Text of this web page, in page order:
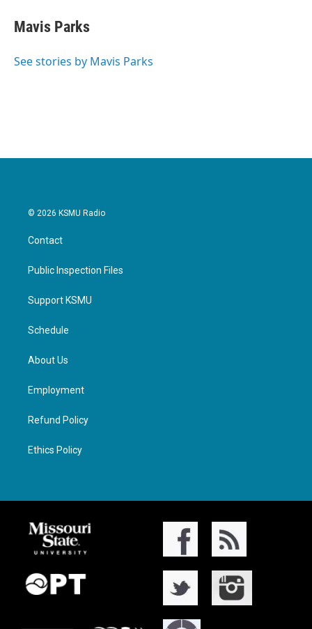
Mavis Parks
See stories by Mavis Parks
© 2026 KSMU Radio
Contact
Public Inspection Files
Support KSMU
Schedule
About Us
Employment
Refund Policy
Ethics Policy